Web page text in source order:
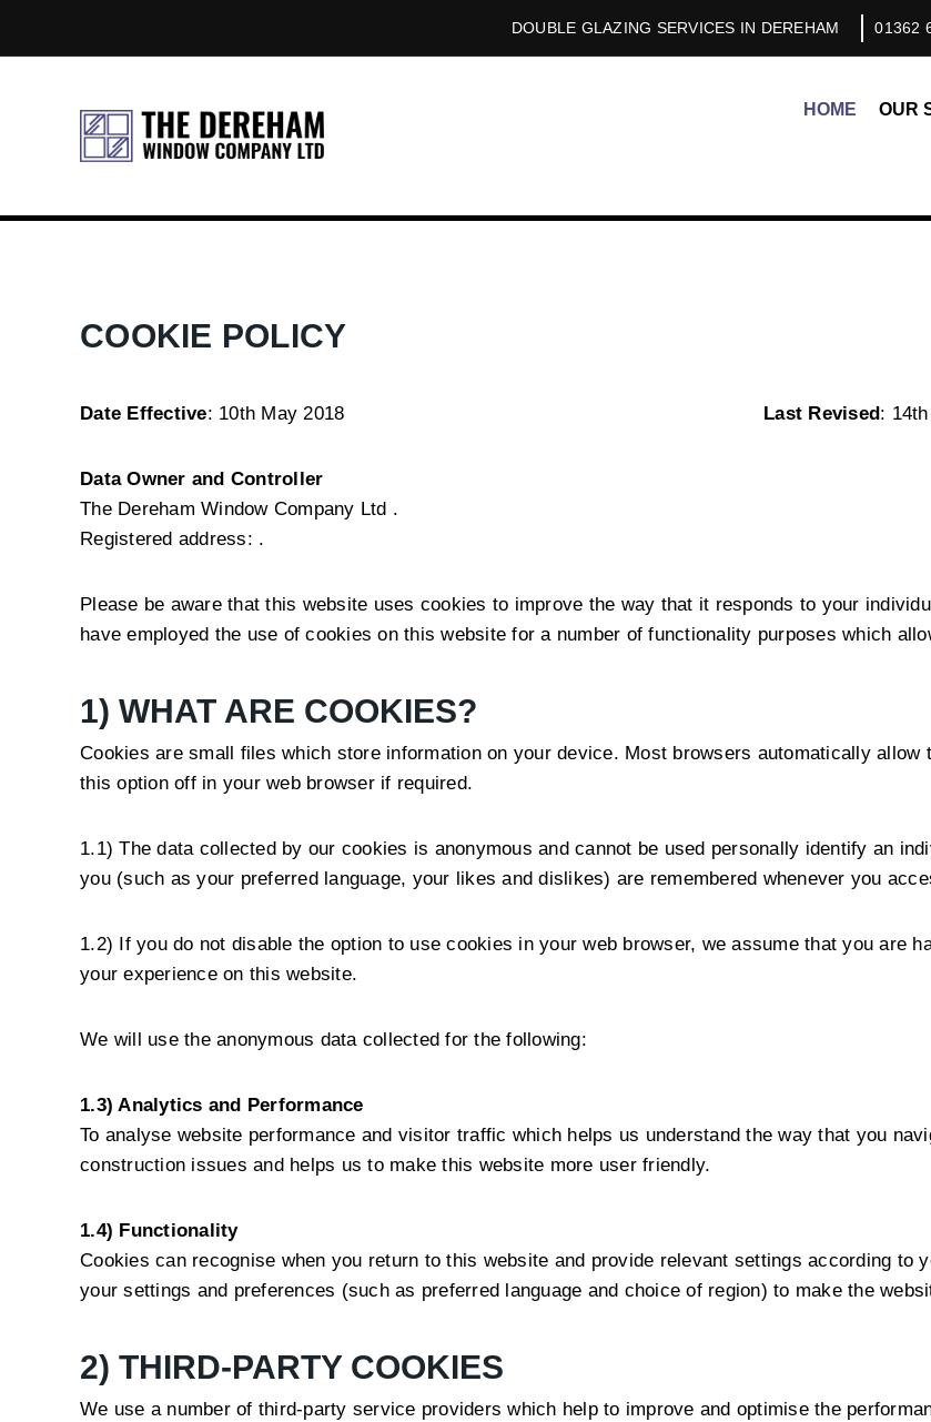
DOUBLE GLAZING SERVICES IN DEREHAM 01362
HOME OUR
COOKIE POLICY
Date Effective: 10th May 2018 Last Revised :
Data Owner and Controller
The Dereham Window Company Ltd .
Registered address: .
Please be aware that this website uses cookies to improve the way that it responds to your
have employed the use of cookies on this website for a number of functionality purposes which
1) WHAT ARE COOKIES?
Cookies are small files which store information on your device. Most browsers automatically
this option off in your web browser if required.
1.1) The data collected by our cookies is anonymous and cannot be used personally identify an
you (such as your preferred language, your likes and dislikes) are remembered whenever you
1.2) If you do not disable the option to use cookies in your web browser, we assume that you are
your experience on this website.
We will use the anonymous data collected for the following:
1.3) Analytics and Performance
To analyse website performance and visitor traffic which helps us understand the way that you
construction issues and helps us to make this website more user friendly.
1.4) Functionality
Cookies can recognise when you return to this website and provide relevant settings according to
your settings and preferences (such as preferred language and choice of region) to make the
2) THIRD-PARTY COOKIES
We use a number of third-party service providers which help to improve and optimise the